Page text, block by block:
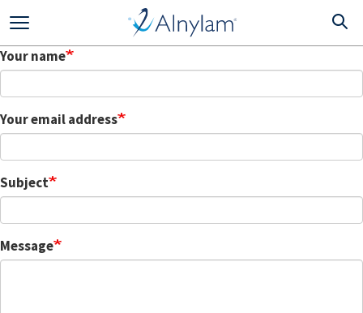
to
main
content
Your name
Your email address
Subject
Message